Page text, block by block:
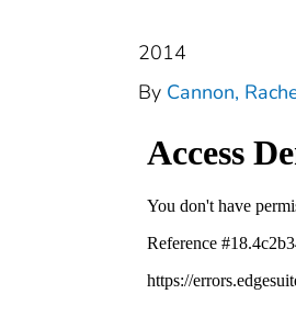
2014
By Cannon,